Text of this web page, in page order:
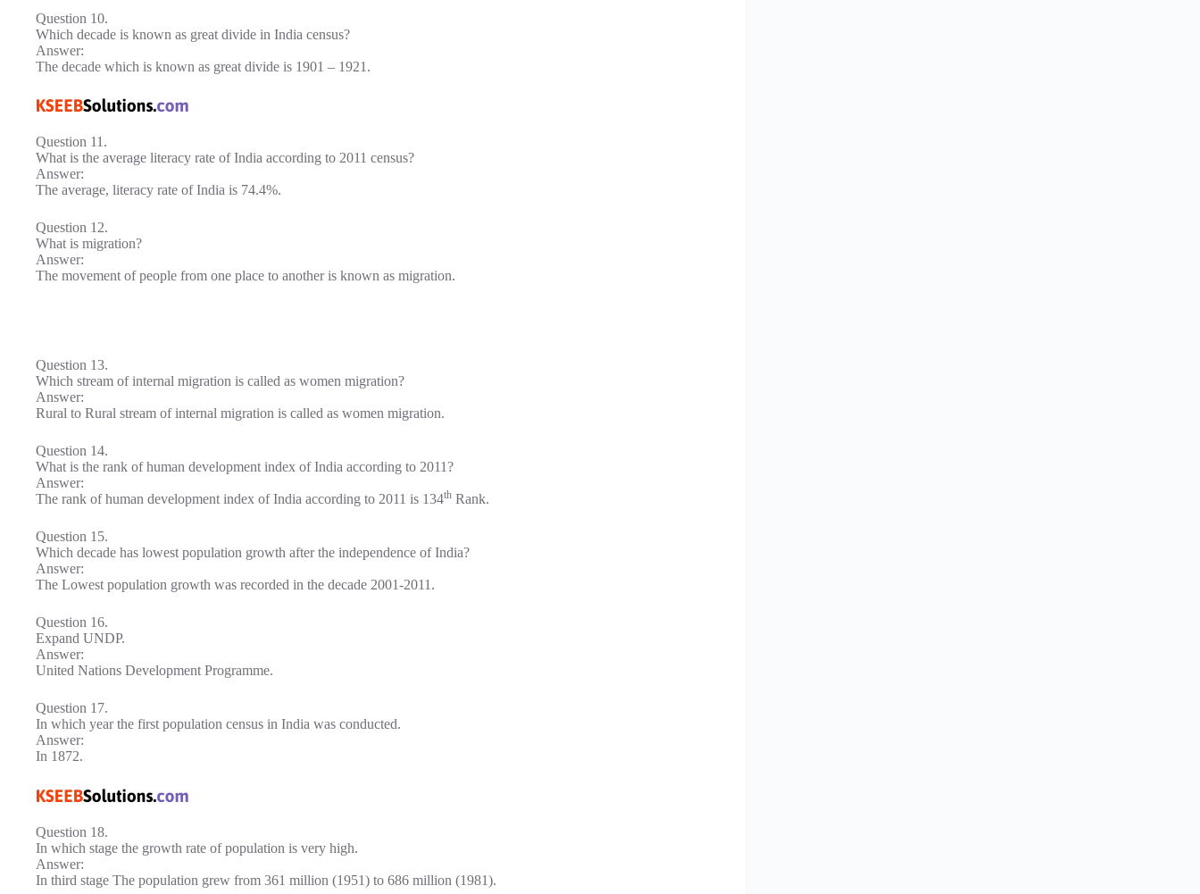
Question 10.
Which decade is known as great divide in India census?
Answer:
The decade which is known as great divide is 1901 – 1921.
Question 11.
What is the average literacy rate of India according to 2011 census?
Answer:
The average, literacy rate of India is 74.4%.
Question 12.
What is migration?
Answer:
The movement of people from one place to another is known as migration.
Question 13.
Which stream of internal migration is called as women migration?
Answer:
Rural to Rural stream of internal migration is called as women migration.
Question 14.
What is the rank of human development index of India according to 2011?
Answer:
The rank of human development index of India according to 2011 is 134th Rank.
Question 15.
Which decade has lowest population growth after the independence of India?
Answer:
The Lowest population growth was recorded in the decade 2001-2011.
Question 16.
Expand UNDP.
Answer:
United Nations Development Programme.
Question 17.
In which year the first population census in India was conducted.
Answer:
In 1872.
Question 18.
In which stage the growth rate of population is very high.
Answer:
In third stage The population grew from 361 million (1951) to 686 million (1981).